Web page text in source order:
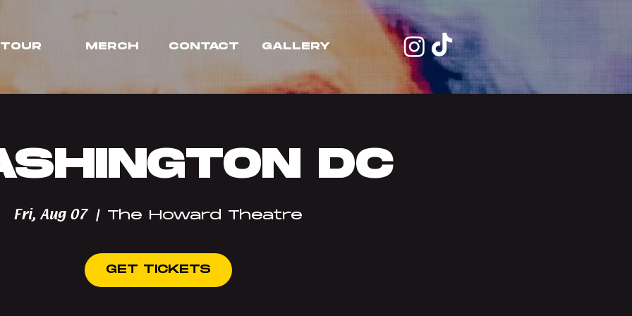
TOUR MERCH CONTACT GALLERY
DC
Fri, Aug 07
  |
The Howard Theatre
GET TICKETS